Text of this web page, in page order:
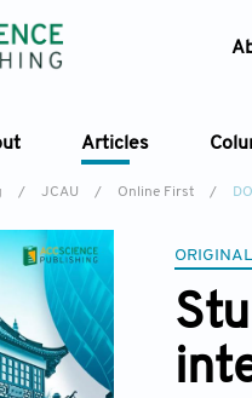
Articles
/ JCAU / Online First /